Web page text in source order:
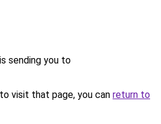
sending you to
visit that page, you can return to